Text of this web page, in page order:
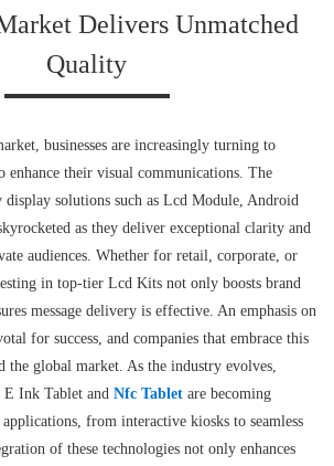
Delivers Unmatched
Quality
businesses are increasingly turning to
enhance their visual communications. The
solutions such as Lcd Module, Android
as they deliver exceptional clarity and
audiences. Whether for retail, corporate, or
in top-tier Lcd Kits not only boosts brand
message delivery is effective. An emphasis on
for success, and companies that embrace this
global market. As the industry evolves,
Ink Tablet and Nfc Tabletare becoming
from interactive kiosks to seamless
of these technologies not only enhances